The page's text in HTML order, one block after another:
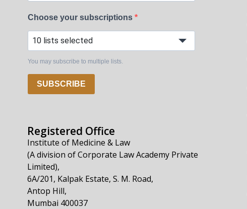
Choose your subscriptions
10 lists selected
You may subscribe to multiple lists.
SUBSCRIBE
Registered Office
Institute of Medicine & Law
(A division of Corporate Law Academy Private
Limited),
6A/201, Kalpak Estate, S. M. Road,
Antop Hill,
Mumbai 400037